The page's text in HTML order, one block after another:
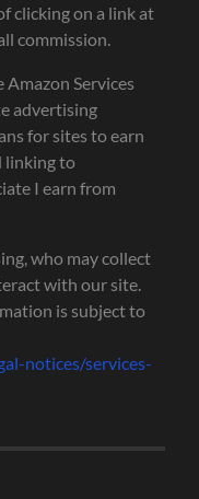
clicking on a link at
commission.
Services
advertising
for sites to earn
linking to
I earn from
who may collect
with our site.
is subject to
notices/services-